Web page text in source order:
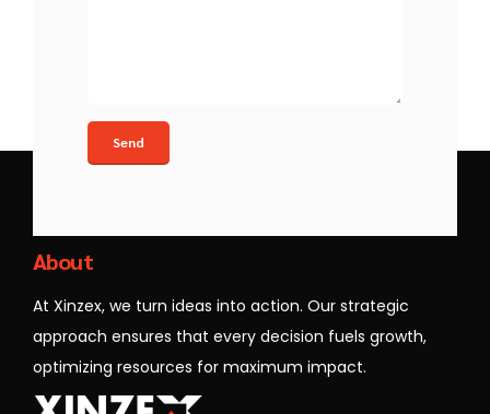
About
At Xinzex, we turn ideas into action. Our strategic
approach ensures that every decision fuels growth,
optimizing resources for maximum impact.